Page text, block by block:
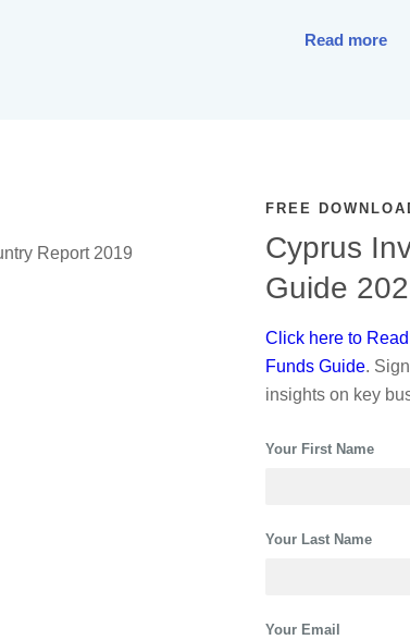
Read more
FREE
Cyprus
Guide
Click here to
Funds Guide.
insights on key
Your First Name
Your Last Name
Your Email